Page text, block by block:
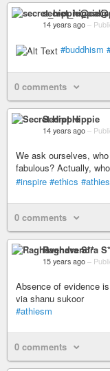
14 years ago –
#buddhism
0 comments
Secret Hippie
14 years ago –
We ask ourselves,
fabulous? Actually,
#inspire #ethics
0 comments
Raghavendra
15 years ago –
Absence of evidence
via shanu sukoor
#athiesm
0 comments